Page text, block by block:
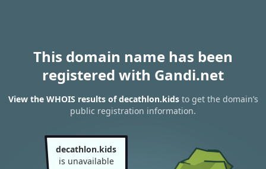
This domain name has been
registered with Gandi.net
View the WHOIS results of decathlon.kidsto get the domain’s
public registration information.
decathlon.kids
is unavailable